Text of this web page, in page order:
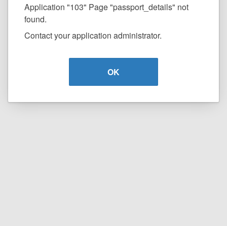
Application "103" Page "passport_details" not
found.
Contact your application administrator.
OK